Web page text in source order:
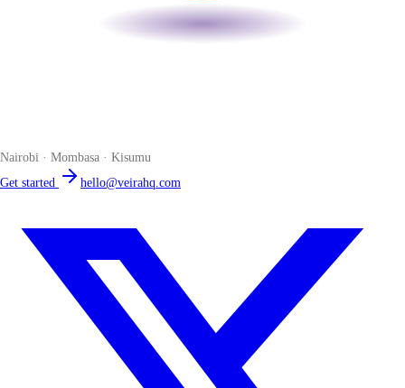
Nairobi · Mombasa · Kisumu
Get started
hello@veirahq.com